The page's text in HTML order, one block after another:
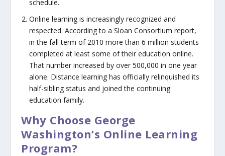
schedule.
Online learning is increasingly recognized and
respected. According to a Sloan Consortium report,
in the fall term of 2010 more than 6 million students
completed at least some of their education online.
That number increased by over 500,000 in one year
alone. Distance learning has officially relinquished its
half-sibling status and joined the continuing
education family.
Why Choose George
Washington’s Online Learning
Program?